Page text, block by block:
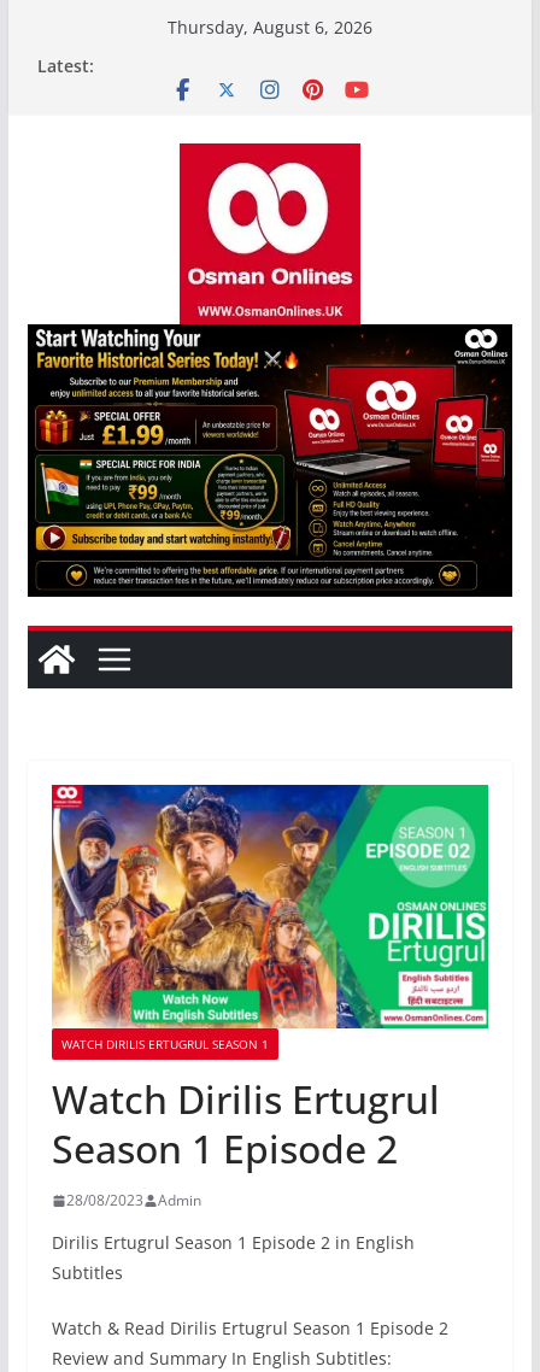
Thursday, August 6, 2026
Latest:
WATCH DIRILIS ERTUGRUL SEASON 1
Watch Dirilis Ertugrul
Season 1 Episode 2
28/08/2023 Admin
Dirilis Ertugrul Season 1 Episode 2 in English
Subtitles
Watch & Read Dirilis Ertugrul Season 1 Episode 2
Review and Summary In English Subtitles: